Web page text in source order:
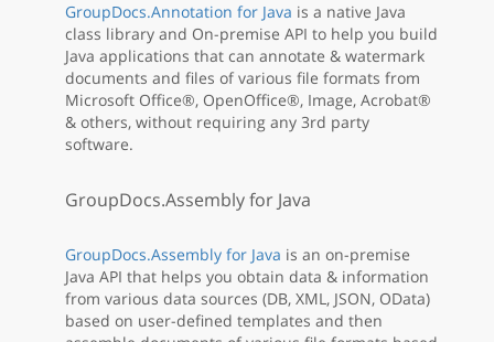
GroupDocs.Annotation for Java is a native Java
class library and On-premise API to help you build
Java applications that can annotate & watermark
documents and files of various file formats from
Microsoft Office®, OpenOffice®, Image, Acrobat®
& others, without requiring any 3rd party
software.
GroupDocs.Assembly for Java
GroupDocs.Assembly for Java is an on-premise
Java API that helps you obtain data & information
from various data sources (DB, XML, JSON, OData)
based on user-defined templates and then